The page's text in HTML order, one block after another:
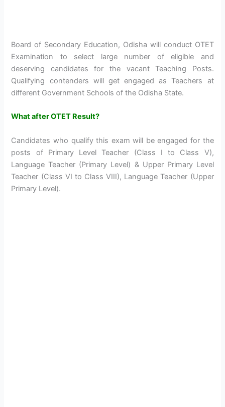
Board of Secondary Education, Odisha will conduct OTET
Examination to select large number of eligible and
deserving candidates for the vacant Teaching Posts.
Qualifying contenders will get engaged as Teachers at
different Government Schools of the Odisha State.
What after OTET Result?
Candidates who qualify this exam will be engaged for the
posts of Primary Level Teacher (Class I to Class V),
Language Teacher (Primary Level) & Upper Primary Level
Teacher (Class VI to Class VIII), Language Teacher (Upper
Primary Level).